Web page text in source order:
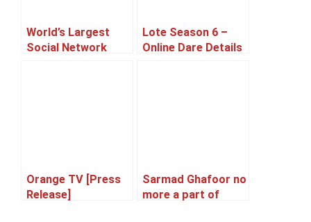
World’s Largest
Social Network
Lote Season 6 –
Online Dare Details
Orange TV [Press
Release]
Sarmad Ghafoor no
more a part of